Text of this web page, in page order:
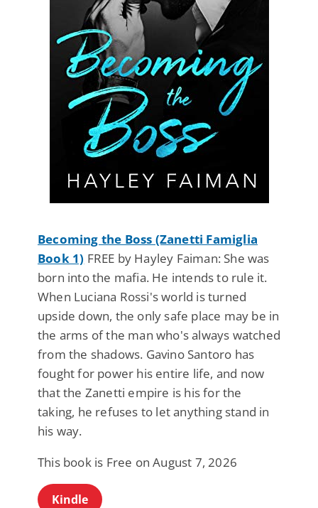
Becoming the Boss (Zanetti Famiglia
Book 1) FREE by Hayley Faiman: She was
born into the mafia. He intends to rule it.
When Luciana Rossi's world is turned
upside down, the only safe place may be in
the arms of the man who's always watched
from the shadows. Gavino Santoro has
fought for power his entire life, and now
that the Zanetti empire is his for the
taking, he refuses to let anything stand in
his way.
This book is Free on August 7, 2026
Kindle